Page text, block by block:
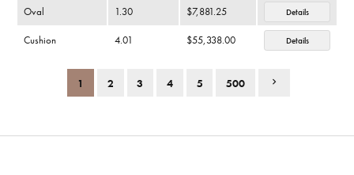
Oval 1.30 $7,881.25 Details
Cushion 4.01 $55,338.00 Details
1 2 3 4 5 500